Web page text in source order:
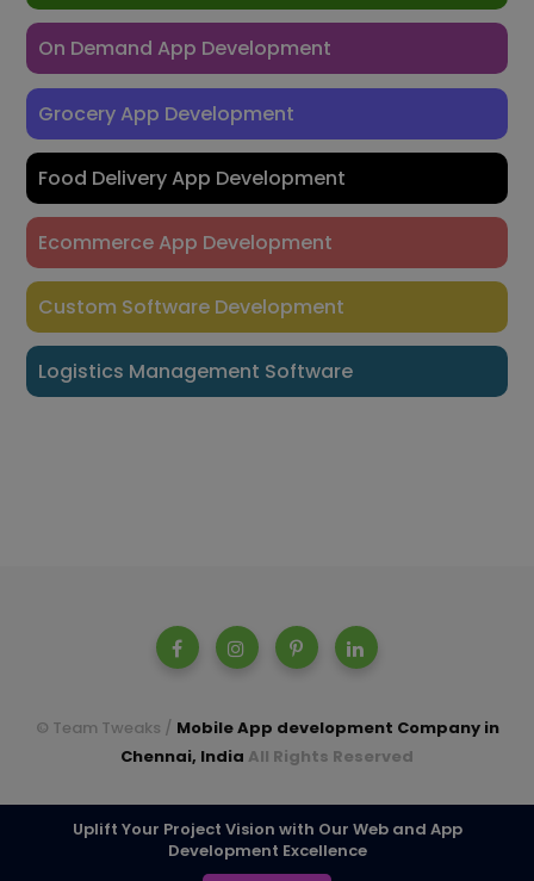
On Demand App Development
Grocery App Development
Food Delivery App Development
Ecommerce App Development
Custom Software Development
Logistics Management Software
© Team Tweaks / Mobile App development Company in
Chennai, India All Rights Reserved
TOP
Uplift Your Project Vision with Our Web and App
Development Excellence